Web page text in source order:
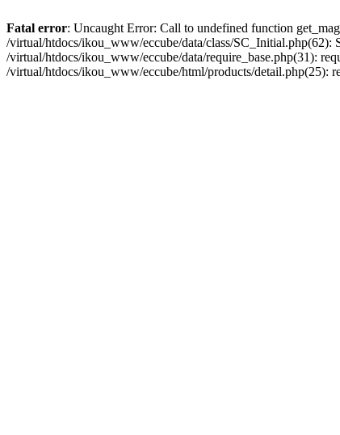
Fatal error: Uncaught Error: Call to undefined function
/virtual/htdocs/ikou_www/eccube/data/class/
/virtual/htdocs/ikou_www/eccube/data/require_base.php(31):
/virtual/htdocs/ikou_www/eccube/html/products/detail.php(25):